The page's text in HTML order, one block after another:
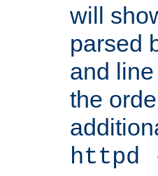
will
parsed
and
the
httpd